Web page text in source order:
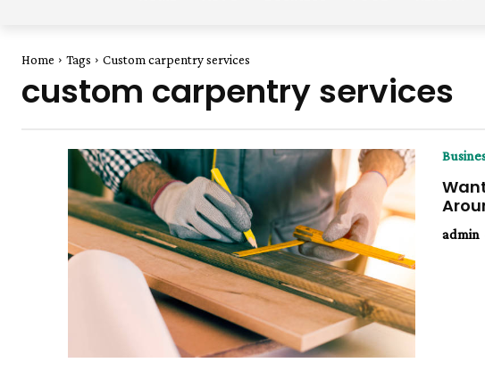
Home Tags Custom carpentry services
custom carpentry services
admin